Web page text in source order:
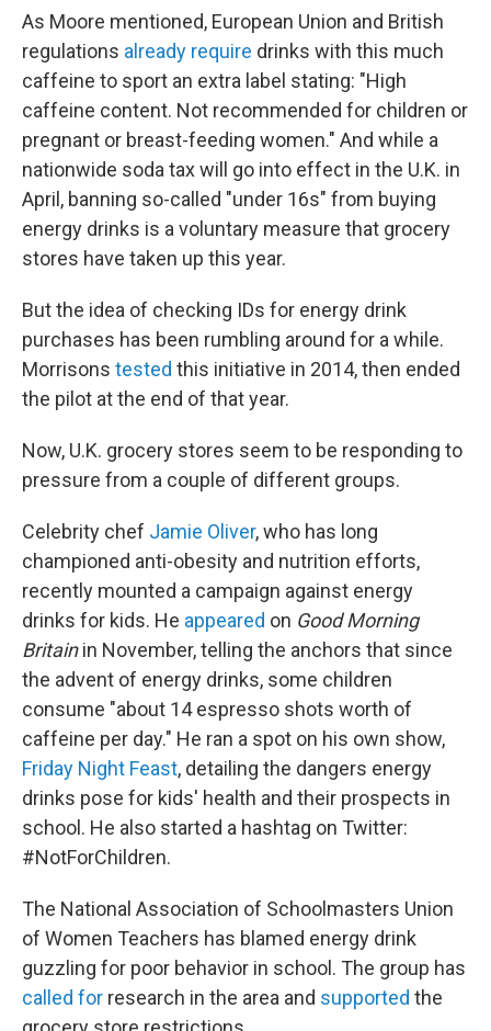
As Moore mentioned, European Union and British
regulations already require drinks with this much
caffeine to sport an extra label stating: "High
caffeine content. Not recommended for children or
pregnant or breast-feeding women." And while a
nationwide soda tax will go into effect in the U.K. in
April, banning so-called "under 16s" from buying
energy drinks is a voluntary measure that grocery
stores have taken up this year.
But the idea of checking IDs for energy drink
purchases has been rumbling around for a while.
Morrisons tested this initiative in 2014, then ended
the pilot at the end of that year.
Now, U.K. grocery stores seem to be responding to
pressure from a couple of different groups.
Celebrity chef Jamie Oliver, who has long
championed anti-obesity and nutrition efforts,
recently mounted a campaign against energy
drinks for kids. He appeared on Good Morning
Britainin November, telling the anchors that since
the advent of energy drinks, some children
consume "about 14 espresso shots worth of
caffeine per day." He ran a spot on his own show,
Friday Night Feast, detailing the dangers energy
drinks pose for kids' health and their prospects in
school. He also started a hashtag on Twitter:
#NotForChildren.
The National Association of Schoolmasters Union
of Women Teachers has blamed energy drink
guzzling for poor behavior in school. The group has
called for research in the area and supported the